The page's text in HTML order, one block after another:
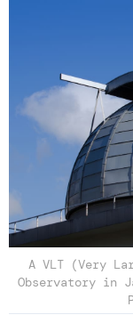
A VLT (Very
Observatory in